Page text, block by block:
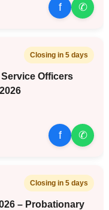
f ✆
Closing in 5 days
Officers
f ✆
Closing in 5 days
– Probationary